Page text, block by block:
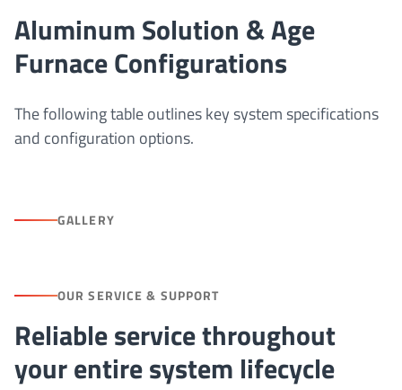
Aluminum Solution & Age
Furnace Configurations
The following table outlines key system specifications
and configuration options.
GALLERY
OUR SERVICE & SUPPORT
Reliable service throughout
your entire system lifecycle